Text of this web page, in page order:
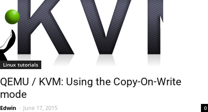
Linux tutorials
QEMU / KVM: Using the Copy-On-Write
mode
Edwin - June 17, 2015 0